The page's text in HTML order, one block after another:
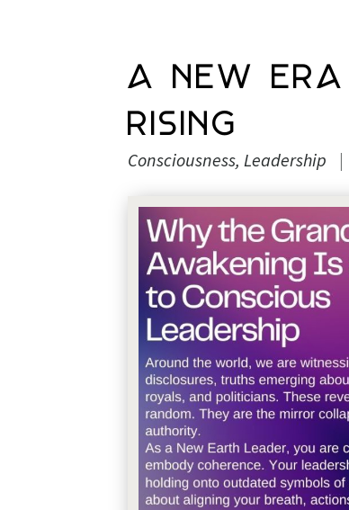
A New
Rising
Consciousness Leadership |